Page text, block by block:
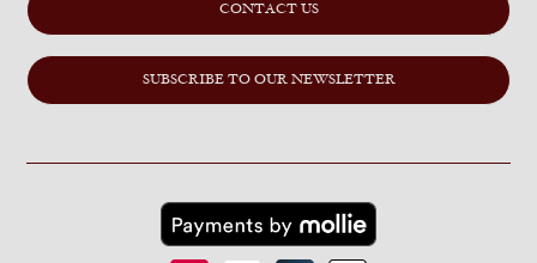
CONTACT US
SUBSCRIBE TO OUR NEWSLETTER